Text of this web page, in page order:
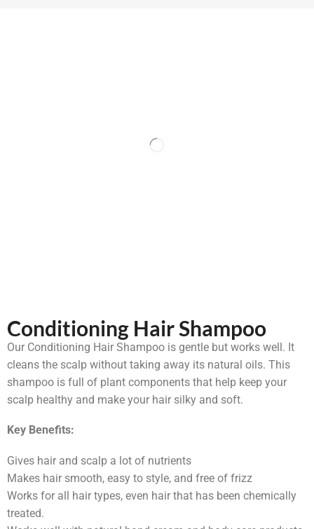
Conditioning Hair Shampoo
Our Conditioning Hair Shampoo is gentle but works well. It
cleans the scalp without taking away its natural oils. This
shampoo is full of plant components that help keep your
scalp healthy and make your hair silky and soft.
Key Benefits:
Gives hair and scalp a lot of nutrients
Makes hair smooth, easy to style, and free of frizz
Works for all hair types, even hair that has been chemically
treated.